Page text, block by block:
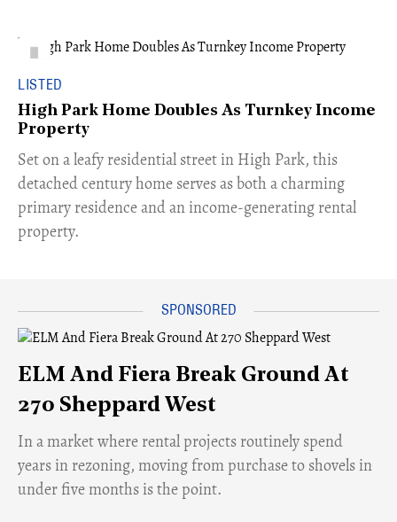
LISTED
High Park Home Doubles As Turnkey Income
Property
Set on a leafy residential street in High Park, this
detached century home serves as both a charming
primary residence and an income-generating rental
property.
ELM And Fiera Break Ground At
270 Sheppard West
​In a market where rental projects routinely spend
years in rezoning, moving from purchase to shovels in
under five months is the point.